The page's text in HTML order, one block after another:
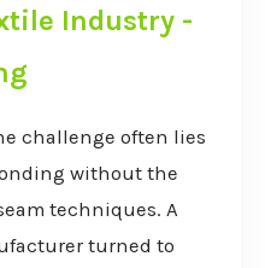
Industry -
challenge often lies
without the
techniques. A
turned to